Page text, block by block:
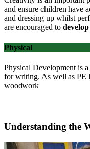
and ensure children have
and dressing up whilst
are encouraged to
Physical
Physical Development is
for writing. As well as PE
woodwork
Understanding the